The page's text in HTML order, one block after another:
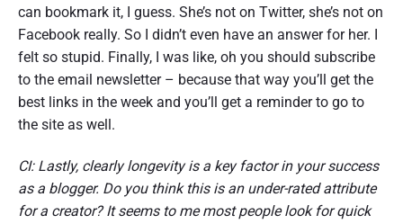
can bookmark it, I guess. She’s not on Twitter, she’s not on
Facebook really. So I didn’t even have an answer for her. I
felt so stupid. Finally, I was like, oh you should subscribe
to the email newsletter – because that way you’ll get the
best links in the week and you’ll get a reminder to go to
the site as well.
CI: Lastly, clearly longevity is a key factor in your success
as a blogger. Do you think this is an under-rated attribute
for a creator? It seems to me most people look for quick